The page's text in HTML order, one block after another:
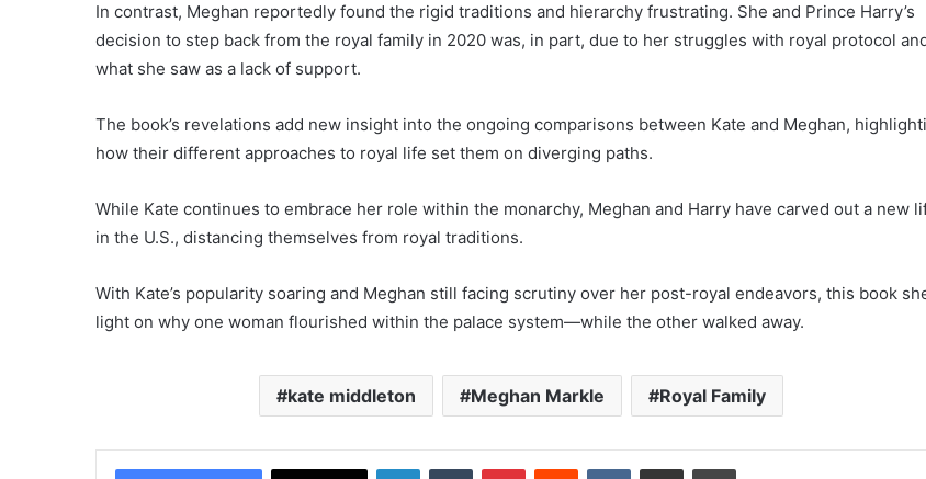
In contrast, Meghan reportedly found the rigid traditions and hierarchy frustrating. She and Prince Harry’s
decision to step back from the royal family in 2020 was, in part, due to her struggles with royal protocol
what she saw as a lack of support.
The book’s revelations add new insight into the ongoing comparisons between Kate and Meghan,
how their different approaches to royal life set them on diverging paths.
While Kate continues to embrace her role within the monarchy, Meghan and Harry have carved out a new
in the U.S., distancing themselves from royal traditions.
With Kate’s popularity soaring and Meghan still facing scrutiny over her post-royal endeavors, this book
light on why one woman flourished within the palace system—while the other walked away.
kate middleton Meghan Markle Royal Family
LinkedInTumblr PinterestReddit VKontakteShare via Email Print